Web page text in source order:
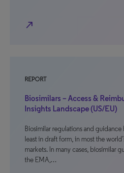
north_east
REPORT
Biosimilars – Access &
Insights Landscape (US/EU)
Biosimilar regulations and
least in draft form, in most the
markets. In many cases, biosimilar
the EMA,…